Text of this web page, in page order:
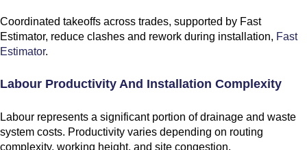
Coordinated takeoffs across trades, supported by Fast
Estimator, reduce clashes and rework during installation, Fast
Estimator.
Labour Productivity And Installation Complexity
Labour represents a significant portion of drainage and waste
system costs. Productivity varies depending on routing
complexity, working height, and site congestion.